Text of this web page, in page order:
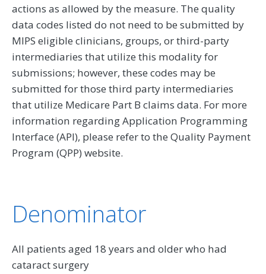
actions as allowed by the measure. The quality
data codes listed do not need to be submitted by
MIPS eligible clinicians, groups, or third-party
intermediaries that utilize this modality for
submissions; however, these codes may be
submitted for those third party intermediaries
that utilize Medicare Part B claims data. For more
information regarding Application Programming
Interface (API), please refer to the Quality Payment
Program (QPP) website.
Denominator
All patients aged 18 years and older who had
cataract surgery